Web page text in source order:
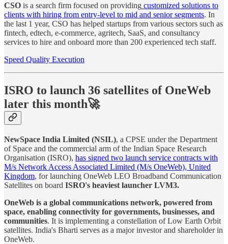
CSO is a search firm focused on providing customized solutions to
clients with hiring from entry-level to mid and senior segments. In
the last 1 year, CSO has helped startups from various sectors such as
fintech, edtech, e-commerce, agritech, SaaS, and consultancy
services to hire and onboard more than 200 experienced tech staff.
Speed Quality Execution
ISRO to launch 36 satellites of OneWeb
later this month🚀
NewSpace India Limited (NSIL), a CPSE under the Department
of Space and the commercial arm of the Indian Space Research
Organisation (ISRO), has signed two launch service contracts with
M/s Network Access Associated Limited (M/s OneWeb), United
Kingdom, for launching OneWeb LEO Broadband Communication
Satellites on board ISRO's heaviest launcher LVM3.
OneWeb is a global communications network, powered from
space, enabling connectivity for governments, businesses, and
communities. It is implementing a constellation of Low Earth Orbit
satellites. India's Bharti serves as a major investor and shareholder in
OneWeb.